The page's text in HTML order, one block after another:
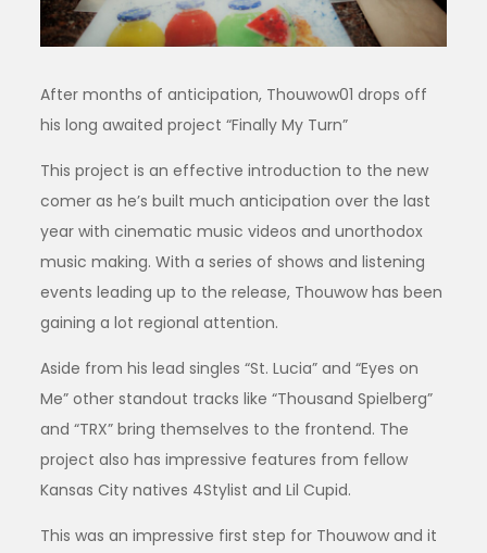
After months of anticipation, Thouwow01 drops off
his long awaited project “Finally My Turn”
This project is an effective introduction to the new
comer as he’s built much anticipation over the last
year with cinematic music videos and unorthodox
music making. With a series of shows and listening
events leading up to the release, Thouwow has been
gaining a lot regional attention.
Aside from his lead singles “St. Lucia” and “Eyes on
Me” other standout tracks like “Thousand Spielberg”
and “TRX” bring themselves to the frontend. The
project also has impressive features from fellow
Kansas City natives 4Stylist and Lil Cupid.
This was an impressive first step for Thouwow and it